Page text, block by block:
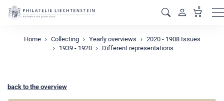
0
Home Collecting Yearly overviews
2020 - 1908 Issues
1939 - 1920
Different representations
back to the overview